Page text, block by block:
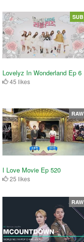
Lovelyz In Wonderland Ep 6
45 likes
SUB
I Love Movie Ep 520
25 likes
RAW
RAW